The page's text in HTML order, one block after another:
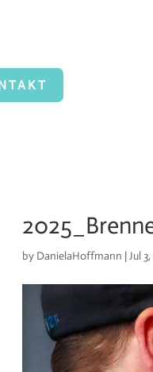
by DanielaHoffmann |Jul